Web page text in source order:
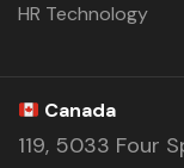
HR Technology
Canada
119, 5033 Four